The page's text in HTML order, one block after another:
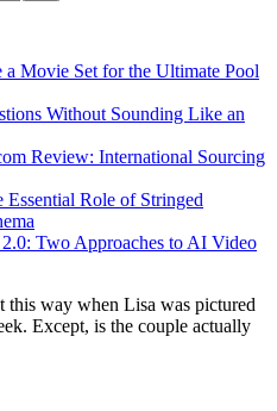
Movie Set for the Ultimate Pool
Without Sounding Like an
Review: International Sourcing
Essential Role of Stringed
Two Approaches to AI Video